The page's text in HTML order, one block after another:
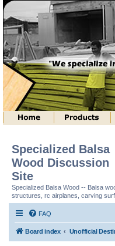
Specialized Balsa
Wood Discussion
Site
Specialized Balsa Wood -- Balsa
structures, rc airplanes, carving
FAQ
Board index